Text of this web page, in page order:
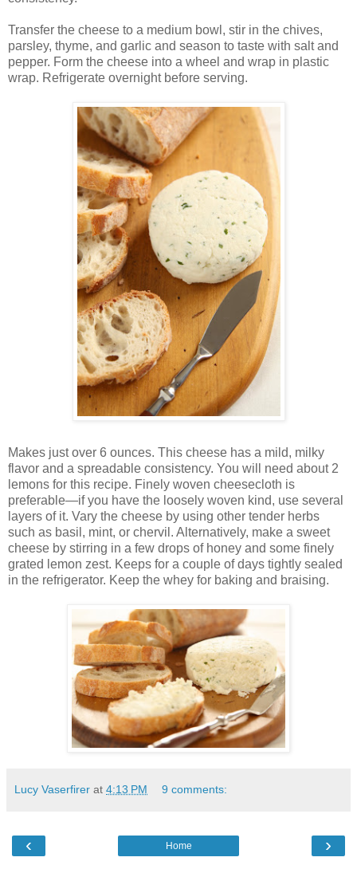
Transfer the cheese to a medium bowl, stir in the chives,
parsley, thyme, and garlic and season to taste with salt and
pepper. Form the cheese into a wheel and wrap in plastic
wrap. Refrigerate overnight before serving.
Makes just over 6 ounces. This cheese has a mild, milky
flavor and a spreadable consistency. You will need about 2
lemons for this recipe. Finely woven cheesecloth is
preferable—if you have the loosely woven kind, use several
layers of it. Vary the cheese by using other tender herbs
such as basil, mint, or chervil. Alternatively, make a sweet
cheese by stirring in a few drops of honey and some finely
grated lemon zest. Keeps for a couple of days tightly sealed
in the refrigerator. Keep the whey for baking and braising.
Lucy Vaserfirer at 4:13 PM 9 comments:
‹ ›
Home